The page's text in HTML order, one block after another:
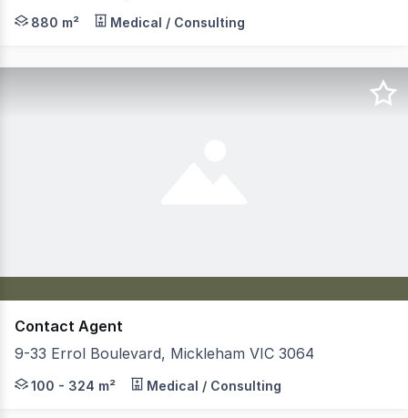
- Modern ground floor office of 880 sqm currently
880 m² Medical / Consulting
Contact Agent
9-33 Errol Boulevard, Mickleham VIC 3064
Jones Real Estate is pleased to present Unit 15, 18 &
100 - 324 m² Medical / Consulting